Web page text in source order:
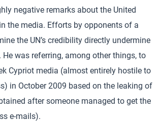
negative remarks about the United
the media. Efforts by opponents of a
the UN’s credibility directly undermine
He was referring, among other things, to
Cypriot media (almost entirely hostile to
in October 2009 based on the leaking of
after someone managed to get the
e-mails).